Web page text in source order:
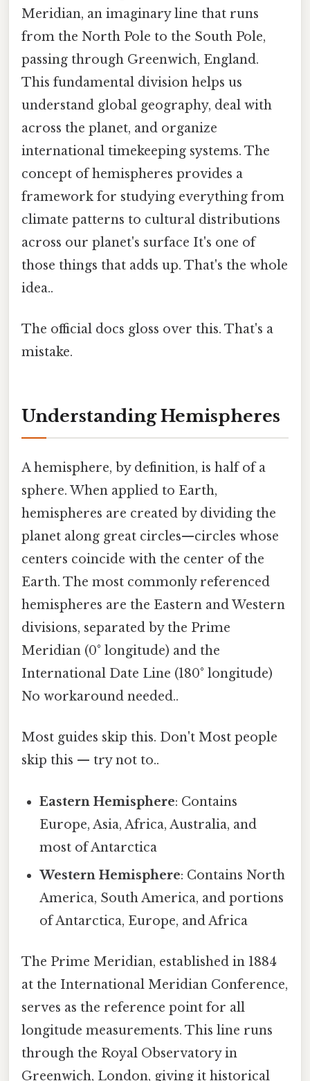
Meridian, an imaginary line that runs
from the North Pole to the South Pole,
passing through Greenwich, England.
This fundamental division helps us
understand global geography, deal with
across the planet, and organize
international timekeeping systems. The
concept of hemispheres provides a
framework for studying everything from
climate patterns to cultural distributions
across our planet's surface It's one of
those things that adds up. That's the whole
idea..
The official docs gloss over this. That's a
mistake.
Understanding Hemispheres
A hemisphere, by definition, is half of a
sphere. When applied to Earth,
hemispheres are created by dividing the
planet along great circles—circles whose
centers coincide with the center of the
Earth. The most commonly referenced
hemispheres are the Eastern and Western
divisions, separated by the Prime
Meridian (0° longitude) and the
International Date Line (180° longitude)
No workaround needed..
Most guides skip this. Don't Most people
skip this — try not to..
Eastern Hemisphere: Contains
Europe, Asia, Africa, Australia, and
most of Antarctica
Western Hemisphere: Contains North
America, South America, and portions
of Antarctica, Europe, and Africa
The Prime Meridian, established in 1884
at the International Meridian Conference,
serves as the reference point for all
longitude measurements. This line runs
through the Royal Observatory in
Greenwich, London, giving it historical